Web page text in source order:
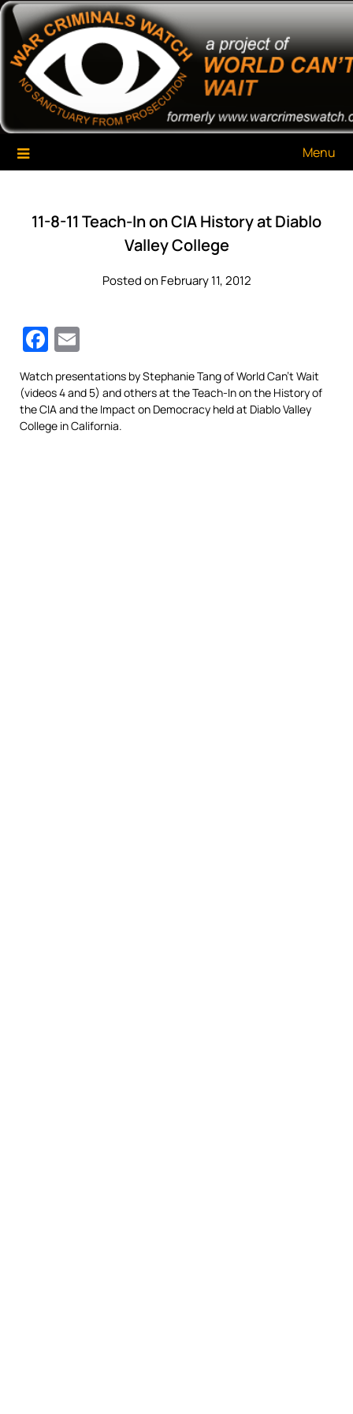
Skip
content
War Criminals Watch
A Project of The World Can't Wait
Menu
11-8-11 Teach-In on CIA History at Diablo
Valley College
Posted on February 11, 2012
Facebook
Watch presentations by Stephanie Tang of World Can’t Wait
(videos 4 and 5) and others at the Teach-In on the History of
the CIA and the Impact on Democracy held at Diablo Valley
College in California.